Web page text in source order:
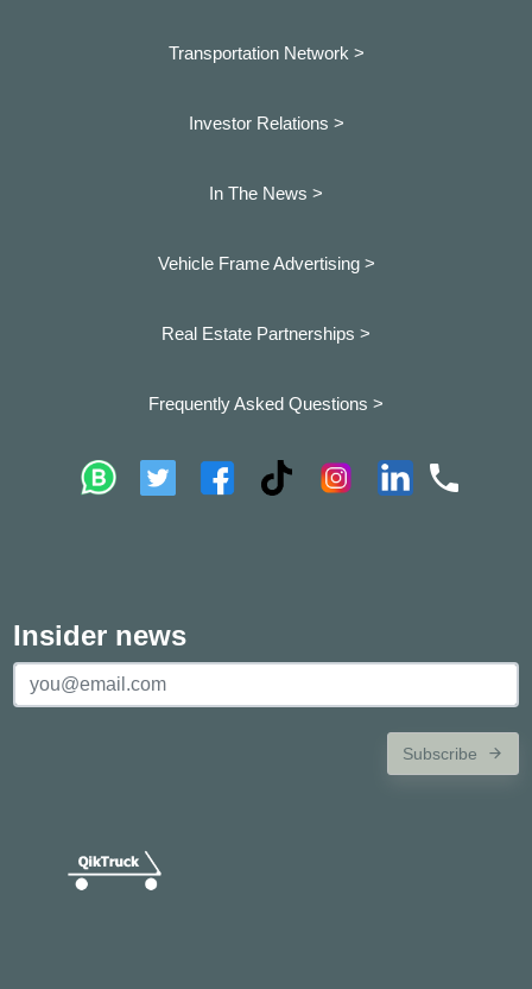
Transportation Network >
Investor Relations >
In The News >
Vehicle Frame Advertising >
Real Estate Partnerships >
Frequently Asked Questions >
Insider news
Subscribe